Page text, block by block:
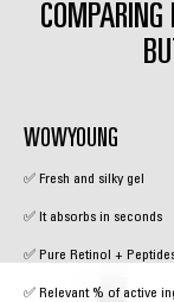
COMPARING
✅ Fresh and silky gel
✅ It absorbs in seconds
✅ Pure Retinol +
✅ Relevant % of active
WOWYOUNG